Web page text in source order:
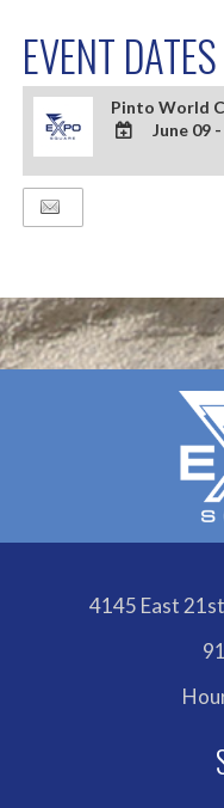
EVENT DATES
Pinto World
TO
June 09
4145 East